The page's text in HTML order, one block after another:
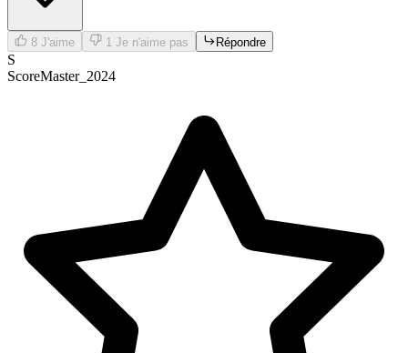
8 J'aime 1 Je n'aime pas Répondre
S
ScoreMaster_2024